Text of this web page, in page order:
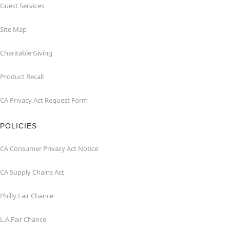
Guest Services
Site Map
Charitable Giving
Product Recall
CA Privacy Act Request Form
POLICIES
CA Consumer Privacy Act Notice
CA Supply Chains Act
Philly Fair Chance
L.A.Fair Chance